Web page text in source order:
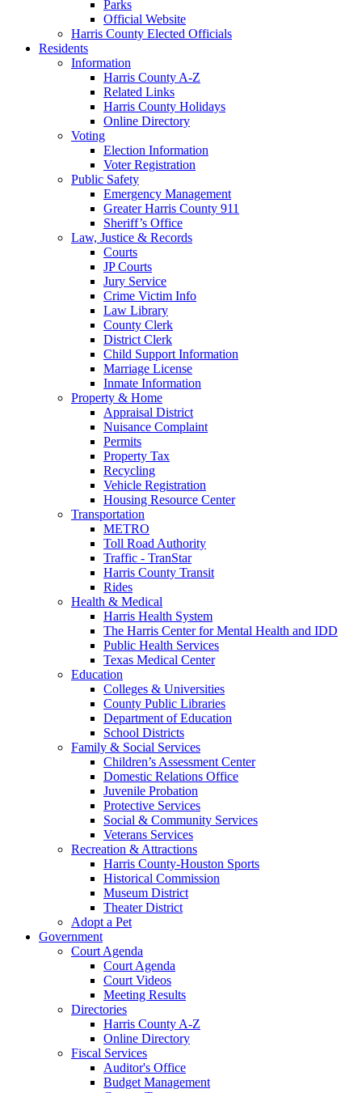
Parks
Official Website
Harris County Elected Officials
Residents
Information
Harris County A-Z
Related Links
Harris County Holidays
Online Directory
Voting
Election Information
Voter Registration
Public Safety
Emergency Management
Greater Harris County 911
Sheriff’s Office
Law, Justice & Records
Courts
JP Courts
Jury Service
Crime Victim Info
Law Library
County Clerk
District Clerk
Child Support Information
Marriage License
Inmate Information
Property & Home
Appraisal District
Nuisance Complaint
Permits
Property Tax
Recycling
Vehicle Registration
Housing Resource Center
Transportation
METRO
Toll Road Authority
Traffic - TranStar
Harris County Transit
Rides
Health & Medical
Harris Health System
The Harris Center for Mental Health and IDD
Public Health Services
Texas Medical Center
Education
Colleges & Universities
County Public Libraries
Department of Education
School Districts
Family & Social Services
Children’s Assessment Center
Domestic Relations Office
Juvenile Probation
Protective Services
Social & Community Services
Veterans Services
Recreation & Attractions
Harris County-Houston Sports
Historical Commission
Museum District
Theater District
Adopt a Pet
Government
Court Agenda
Court Agenda
Court Videos
Meeting Results
Directories
Harris County A-Z
Online Directory
Fiscal Services
Auditor's Office
Budget Management